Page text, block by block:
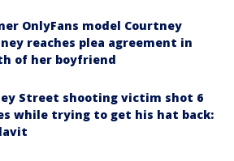
OnlyFans model Courtney
reaches plea agreement in
of her boyfriend
Street shooting victim shot 6
while trying to get his hat back: